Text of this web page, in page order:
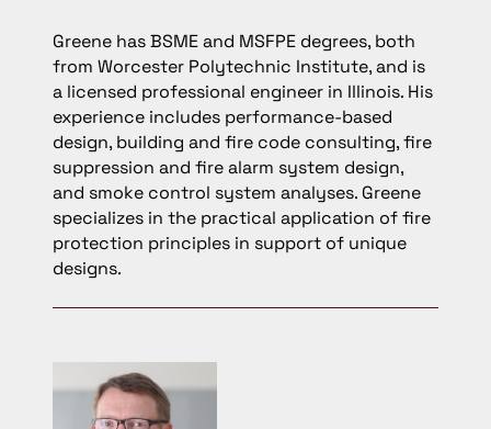
Greene has BSME and MSFPE degrees, both
from Worcester Polytechnic Institute, and is
a licensed professional engineer in Illinois. His
experience includes performance-based
design, building and fire code consulting, fire
suppression and fire alarm system design,
and smoke control system analyses. Greene
specializes in the practical application of fire
protection principles in support of unique
designs.